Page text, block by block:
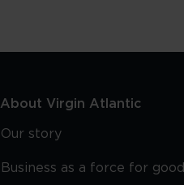
About Virgin Atlantic
Our story
Business as a force for good